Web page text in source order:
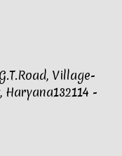
Village-
-